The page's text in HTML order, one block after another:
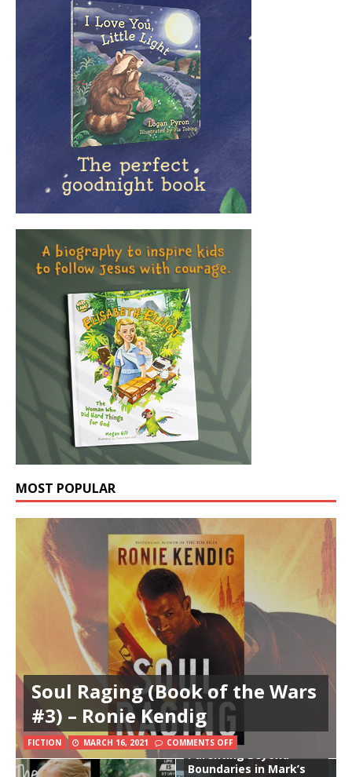
MOST POPULAR
Soul Raging (Book of the Wars
#3) – Ronie Kendig
FICTION MARCH 16, 2021 COMMENTS OFF
Parenting Beyond
Boundaries in Mark’s